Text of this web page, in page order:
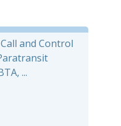
and Control
...